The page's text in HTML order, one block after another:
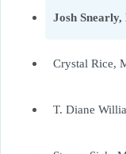
Josh Snearly,
Crystal Rice,
T. Diane